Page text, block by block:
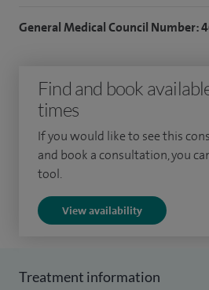
prostates at University College
an MD. My urological training was
with two years spent at St George's
the management of stone disease. I
Yates Gold medal for outstanding
intercollegiate examination for
2009.
Endourology, Benign prostatic
General Medical Council Number:
Find and book
times
If you would like to see this
and book a consultation, you
tool.
View availability
Treatment information